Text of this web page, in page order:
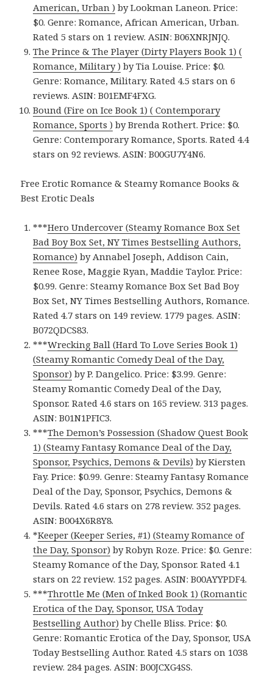
American, Urban ) by Lookman Laneon. Price:
$0. Genre: Romance, African American, Urban.
Rated 5 stars on 1 review. ASIN: B06XNRJNJQ.
The Prince & The Player (Dirty Players Book 1) (
Romance, Military ) by Tia Louise. Price: $0.
Genre: Romance, Military. Rated 4.5 stars on 6
reviews. ASIN: B01EMF4FXG.
Bound (Fire on Ice Book 1) ( Contemporary
Romance, Sports ) by Brenda Rothert. Price: $0.
Genre: Contemporary Romance, Sports. Rated 4.4
stars on 92 reviews. ASIN: B00GU7Y4N6.
Free Erotic Romance & Steamy Romance Books &
Best Erotic Deals
***Hero Undercover (Steamy Romance Box Set
Bad Boy Box Set, NY Times Bestselling Authors,
Romance) by Annabel Joseph, Addison Cain,
Renee Rose, Maggie Ryan, Maddie Taylor. Price:
$0.99. Genre: Steamy Romance Box Set Bad Boy
Box Set, NY Times Bestselling Authors, Romance.
Rated 4.7 stars on 149 review. 1779 pages. ASIN:
B072QDCS83.
***Wrecking Ball (Hard To Love Series Book 1)
(Steamy Romantic Comedy Deal of the Day,
Sponsor) by P. Dangelico. Price: $3.99. Genre:
Steamy Romantic Comedy Deal of the Day,
Sponsor. Rated 4.6 stars on 165 review. 313 pages.
ASIN: B01N1PFIC3.
***The Demon’s Possession (Shadow Quest Book
1) (Steamy Fantasy Romance Deal of the Day,
Sponsor, Psychics, Demons & Devils) by Kiersten
Fay. Price: $0.99. Genre: Steamy Fantasy Romance
Deal of the Day, Sponsor, Psychics, Demons &
Devils. Rated 4.6 stars on 278 review. 352 pages.
ASIN: B004X6R8Y8.
*Keeper (Keeper Series, #1) (Steamy Romance of
the Day, Sponsor) by Robyn Roze. Price: $0. Genre:
Steamy Romance of the Day, Sponsor. Rated 4.1
stars on 22 review. 152 pages. ASIN: B00AYYPDF4.
***Throttle Me (Men of Inked Book 1) (Romantic
Erotica of the Day, Sponsor, USA Today
Bestselling Author) by Chelle Bliss. Price: $0.
Genre: Romantic Erotica of the Day, Sponsor, USA
Today Bestselling Author. Rated 4.5 stars on 1038
review. 284 pages. ASIN: B00JCXG4SS.